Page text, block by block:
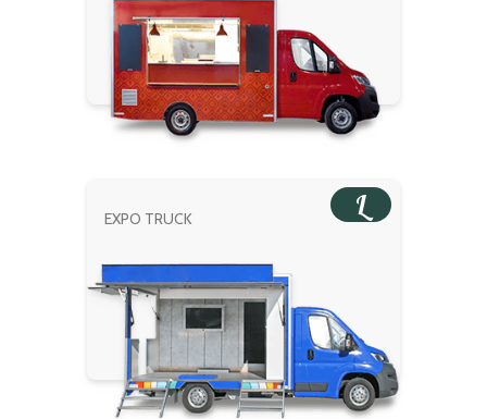
EXPO TRUCK L